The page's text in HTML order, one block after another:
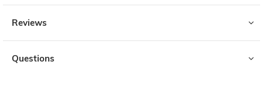
Reviews
Questions